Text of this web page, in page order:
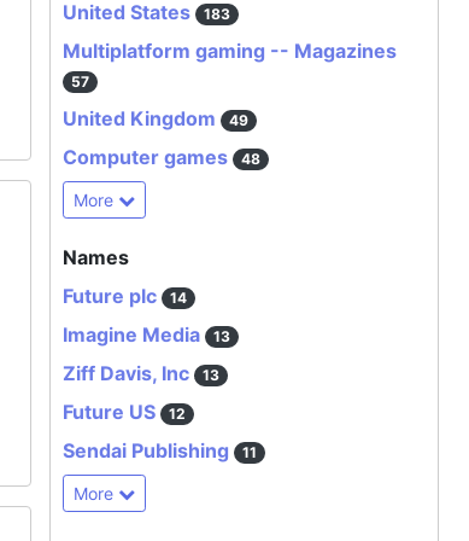
United States 183
Multiplatform gaming -- Magazines
57
United Kingdom 49
Computer games 48
More
Names
Future plc
14
Imagine Media 13
Ziff Davis, Inc 13
Future US 12
Sendai Publishing 11
More